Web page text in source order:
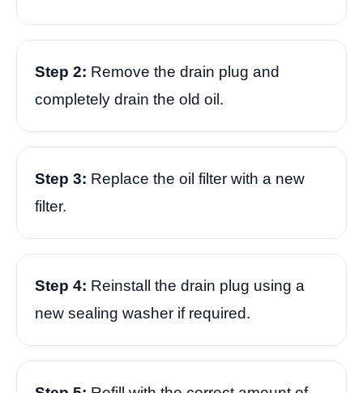
Step 2: Remove the drain plug and
completely drain the old oil.
Step 3: Replace the oil filter with a new
filter.
Step 4: Reinstall the drain plug using a
new sealing washer if required.